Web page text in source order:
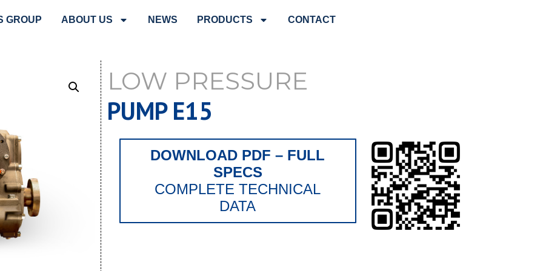
GROUP ABOUT US NEWS PRODUCTS CONTACT
LOW PRESSURE
PUMP E15
DOWNLOAD PDF – FULL
SPECS
COMPLETE TECHNICAL
DATA